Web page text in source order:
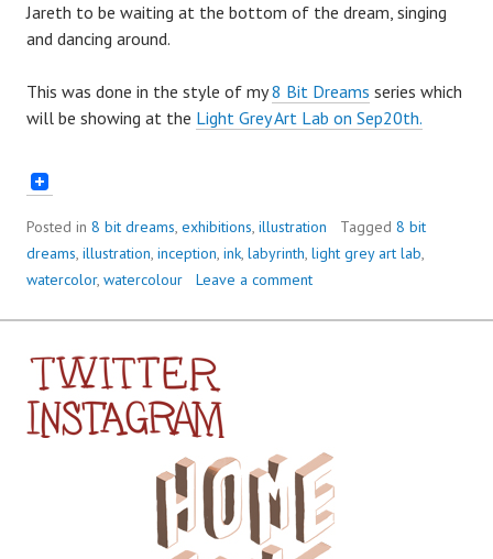
Jareth to be waiting at the bottom of the dream, singing
and dancing around.
This was done in the style of my8 Bit Dreams series which
will be showing at the Light Grey Art Lab on Sep20th.
Posted in 8 bit dreams, exhibitions, illustration Tagged 8 bit
dreams, illustration, inception, ink, labyrinth, light grey art lab,
watercolor, watercolour Leave a comment